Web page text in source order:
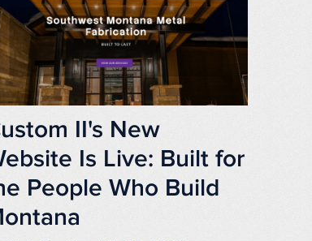
II's New
Is Live: Built for
People Who Build